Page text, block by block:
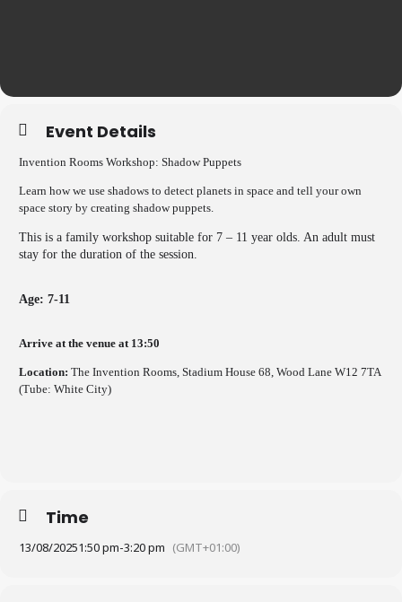
Event Details
Invention Rooms Workshop: Shadow Puppets
Learn how we use shadows to detect planets in space and tell your own
space story by creating shadow puppets.
This is a family workshop suitable for 7 – 11 year olds. An adult must
stay for the duration of the session.
Age: 7-11
Arrive at the venue at 13:50
Location: The Invention Rooms, Stadium House 68, Wood Lane W12 7TA
(Tube: White City)
Time
13/08/20251:50 pm-3:20 pm (GMT+01:00)